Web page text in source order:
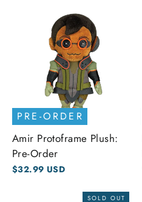
PRE-ORDER
Amir Protoframe Plush:
Pre-Order
$32.99 USD
SOLD OUT